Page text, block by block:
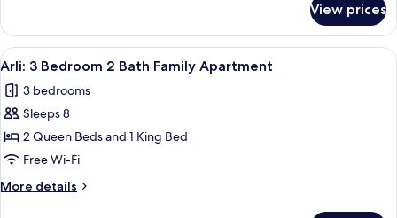
Apartment
2
Bedroom
2
Apartment
View prices
View
all
photos
for
Arli:
3
Bedroom
2
A modern living room with a large
10
Arli: 3 Bedroom 2 Bath Family Apartment
3 bedrooms
Sleeps 8
2 Queen Beds and 1 King Bed
Free Wi-Fi
More details
More